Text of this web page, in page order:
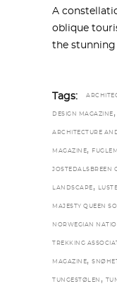
A
oblique
the stunning
Tags:
DESIGN MAGAZINE ,
ARCHITECTURE
MAGAZINE,
JOSTEDALSBREEN
LANDSCAPE ,
MAJESTY QUEEN
NORWEGIAN
TREKKING
MAGAZINE,
TUNGESTØLEN ,